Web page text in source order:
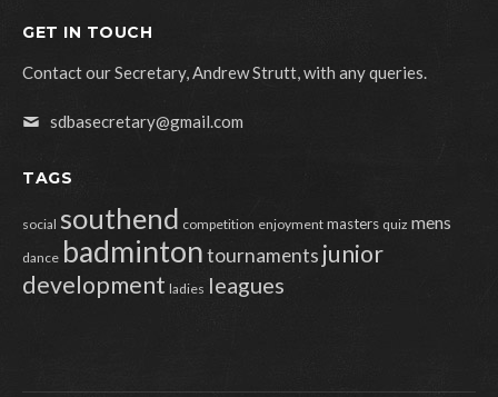
GET IN TOUCH
Contact our Secretary, Andrew Strutt, with any queries.
sdbasecretary@gmail.com
TAGS
social southend competition enjoyment masters quiz mens
dance badmintontournaments junior
development ladies leagues